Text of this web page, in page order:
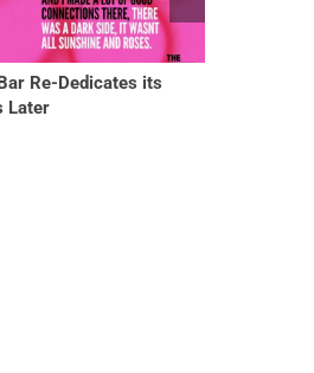
Re-Dedicates its
Later